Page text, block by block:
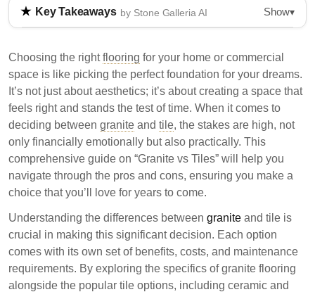
Key Takeaways by Stone Galleria AI Show▾
detailing their differences in composition, durability,
and cost. Granite is a natural stone known for its
luxury and durability, while tiles, including ceramic
and vitrified options, offer affordability and a variety of
designs. Understanding these factors can help
consumers make informed decisions based on their
specific needs.
Granite is a natural stone offering durability and
unique patterns, but is generally more expensive.
Tiles, including ceramic and vitrified, are
manufactured and provide a wide range of styles
at lower costs.
The choice between granite and tiles depends on
Choosing the rightflooring for your home or commercial
space is like picking the perfect foundation for your dreams.
It’s not just about aesthetics; it’s about creating a space that
feels right and stands the test of time. When it comes to
deciding between granite and tile, the stakes are high, not
only financially emotionally but also practically. This
comprehensive guide on “Granite vs Tiles” will help you
navigate through the pros and cons, ensuring you make a
choice that you’ll love for years to come.
Understanding the differences between granite and tile is
crucial in making this significant decision. Each option
comes with its own set of benefits, costs, and maintenance
requirements. By exploring the specifics of granite flooring
alongside the popular tile options, including ceramic and